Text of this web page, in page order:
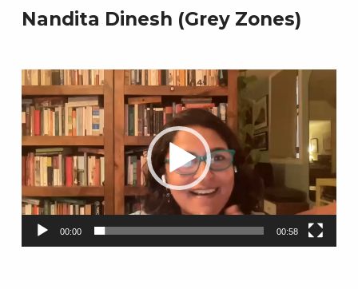
Nandita Dinesh (Grey Zones)
Video
Player
00:00 00:58